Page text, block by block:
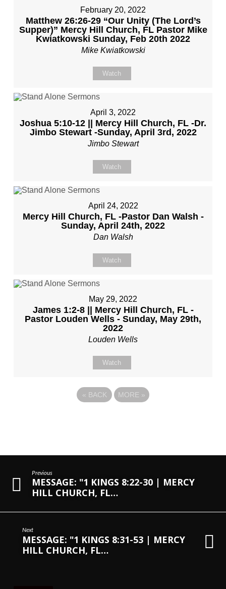
February 20, 2022
Matthew 26:26-29 “Our Unity (The Lord’s
Supper)” Mercy Hill Church, FL Pastor Mike
Kwiatkowski Sunday, Feb 20th 2022
Mike Kwiatkowski
Watch
April 3, 2022
Joshua 5:10-12 || Mercy Hill Church, FL -Dr.
Jimbo Stewart -Sunday, April 3rd, 2022
Jimbo Stewart
Watch
April 24, 2022
Mercy Hill Church, FL -Pastor Dan Walsh -
Sunday, April 24th, 2022
Dan Walsh
Watch
May 29, 2022
James 1:2-8 || Mercy Hill Church, FL -
Pastor Louden Wells - Sunday, May 29th,
2022
Louden Wells
Watch
« BACK MORE »
Previous
MESSAGE: "1 KINGS 8:22-30 | MERCY
HILL CHURCH, FL…
Next
MESSAGE: "1 KINGS 8:31-53 | MERCY
HILL CHURCH, FL…